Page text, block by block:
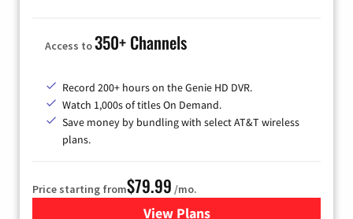
Access to350+ Channels
Record 200+ hours on the Genie HD DVR.
Watch 1,000s of titles On Demand.
Save money by bundling with select AT&T wireless
plans.
Price starting from$79.99 /mo.
View Plansfor DIRECTV